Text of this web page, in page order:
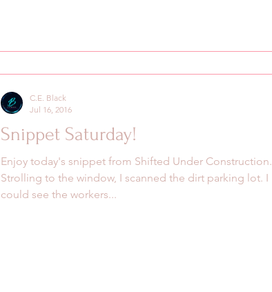
Snippet Saturday!
Enjoy today's snippet from Shifted Under Construction.
Strolling to the window, I scanned the dirt parking lot. I
could see the workers...
C.E. Black
Jul 16, 2016